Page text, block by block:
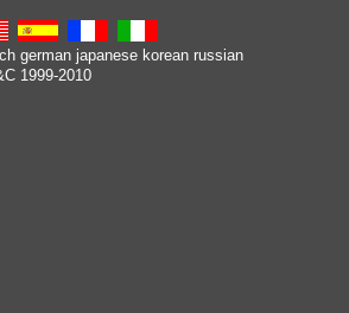
german japanese korean russian
1999-2010